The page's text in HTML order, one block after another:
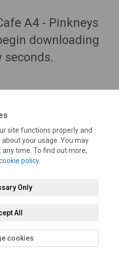
site functions properly and
your usage. You may
time. To find out more,
policy.
Only
All
cookies
A4 - Pinkneys
downloading
seconds.
Policy